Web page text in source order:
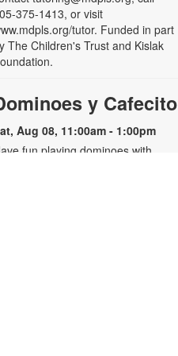
375-1413, or visit
tutor. Funded in part
The Children's Trust and Kislak
y Cafecito
Aug 08, 11:00am - 1:00pm
fun playing dominoes with